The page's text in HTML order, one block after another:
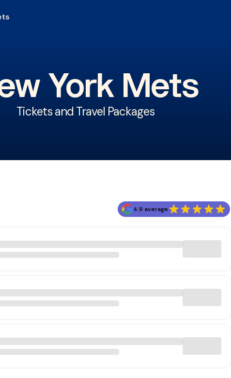
York Mets
Tickets and Travel Packages
4.9 average